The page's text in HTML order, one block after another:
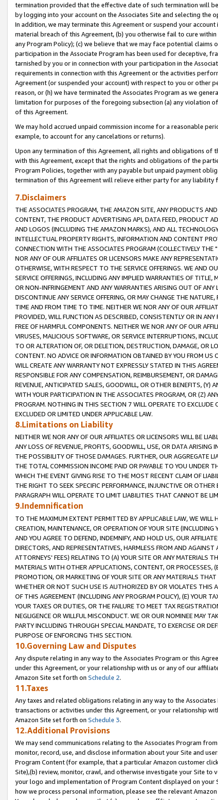
termination provided that the effective date of such termination will
by logging into your account on the Associates Site and selecting the
In addition, we may terminate this Agreement or suspend your
material breach of this Agreement, (b) you otherwise fail to cure
any Program Policy); (c) we believe that we may face potential
participation in the Associate Program has been used for deceptive,
tarnished by you or in connection with your participation in the
requirements in connection with this Agreement or the activities
Agreement (or suspended your account) with respect to you or other
reason, or (h) we have terminated the Associates Program as we
limitation for purposes of the foregoing subsection (a) any violation
of this Agreement.
We may hold accrued unpaid commission income for a reasonable
example, to account for any cancelations or returns).
Upon any termination of this Agreement, all rights and obligations of
with this Agreement, except that the rights and obligations of the
Program Policies, together with any payable but unpaid payment
termination of this Agreement will relieve either party for any liability
7.Disclaimers
THE ASSOCIATES PROGRAM, THE AMAZON SITE, ANY PRODUCTS
CONTENT, THE PRODUCT ADVERTISING API, DATA FEED, PRODUCT
AND LOGOS (INCLUDING THE AMAZON MARKS), AND ALL
INTELLECTUAL PROPERTY RIGHTS, INFORMATION AND CONTENT
CONNECTION WITH THE ASSOCIATES PROGRAM (COLLECTIVELY THE "
NOR ANY OF OUR AFFILIATES OR LICENSORS MAKE ANY
OTHERWISE, WITH RESPECT TO THE SERVICE OFFERINGS. WE AND
SERVICE OFFERINGS, INCLUDING ANY IMPLIED WARRANTIES OF
OR NON-INFRINGEMENT AND ANY WARRANTIES ARISING OUT OF ANY
DISCONTINUE ANY SERVICE OFFERING, OR MAY CHANGE THE
TIME AND FROM TIME TO TIME. NEITHER WE NOR ANY OF OUR
PROVIDED, WILL FUNCTION AS DESCRIBED, CONSISTENTLY OR IN
FREE OF HARMFUL COMPONENTS. NEITHER WE NOR ANY OF OUR
VIRUSES, MALICIOUS SOFTWARE, OR SERVICE INTERRUPTIONS,
TO OR ALTERATION OF, OR DELETION, DESTRUCTION, DAMAGE, OR
CONTENT. NO ADVICE OR INFORMATION OBTAINED BY YOU FROM
WILL CREATE ANY WARRANTY NOT EXPRESSLY STATED IN THIS
RESPONSIBLE FOR ANY COMPENSATION, REIMBURSEMENT, OR
REVENUE, ANTICIPATED SALES, GOODWILL, OR OTHER BENEFITS,
WITH YOUR PARTICIPATION IN THE ASSOCIATES PROGRAM, OR (Z)
PROGRAM. NOTHING IN THIS SECTION 7 WILL OPERATE TO
EXCLUDED OR LIMITED UNDER APPLICABLE LAW.
8.Limitations on Liability
NEITHER WE NOR ANY OF OUR AFFILIATES OR LICENSORS WILL BE
ANY LOSS OF REVENUE, PROFITS, GOODWILL, USE, OR DATA ARISING
THE POSSIBILITY OF THOSE DAMAGES. FURTHER, OUR AGGREGATE
THE TOTAL COMMISSION INCOME PAID OR PAYABLE TO YOU UNDER
WHICH THE EVENT GIVING RISE TO THE MOST RECENT CLAIM OF
THE RIGHT TO SEEK SPECIFIC PERFORMANCE, INJUNCTIVE OR
PARAGRAPH WILL OPERATE TO LIMIT LIABILITIES THAT CANNOT BE
9.Indemnification
TO THE MAXIMUM EXTENT PERMITTED BY APPLICABLE LAW, WE WILL
CREATION, MAINTENANCE, OR OPERATION OF YOUR SITE (INCLUDING
AND YOU AGREE TO DEFEND, INDEMNIFY, AND HOLD US, OUR
DIRECTORS, AND REPRESENTATIVES, HARMLESS FROM AND
ATTORNEYS' FEES) RELATING TO (A) YOUR SITE OR ANY MATERIALS
MATERIALS WITH OTHER APPLICATIONS, CONTENT, OR PROCESSES,
PROMOTION, OR MARKETING OF YOUR SITE OR ANY MATERIALS
WHETHER OR NOT SUCH USE IS AUTHORIZED BY OR VIOLATES THIS
OF THIS AGREEMENT (INCLUDING ANY PROGRAM POLICY), (E) YOUR
YOUR TAXES OR DUTIES, OR THE FAILURE TO MEET TAX
NEGLIGENCE OR WILLFUL MISCONDUCT. WE OR OUR NOMINEE MAY
PARTY INCLUDING THROUGH SPECIAL MANDATE, TO EXERCISE OR
PURPOSE OF ENFORCING THIS SECTION.
10.Governing Law and Disputes
Any dispute relating in any way to the Associates Program or this
under this Agreement, or your relationship with us or any of our
Amazon Site set forth on Schedule 2.
11.Taxes
Any taxes and related obligations relating in any way to the
transactions or activities under this Agreement, or your relationship
Amazon Site set forth on Schedule 3.
12.Additional Provisions
We may send communications relating to the Associates Program
monitor, record, use, and disclose information about your Site and
Program Content (for example, that a particular Amazon customer
Site),(b) review, monitor, crawl, and otherwise investigate your Site
your logo and implementation of Program Content displayed on
how we process personal information, please see the relevant